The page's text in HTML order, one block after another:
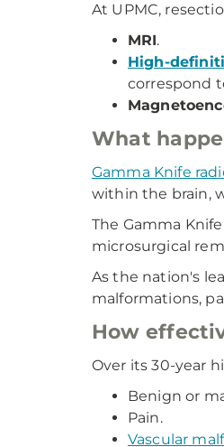
At UPMC,
MRI.
High-
correspond
What
Gamma Knife
within the brain,
The Gamma
microsurgical
As the nation's
malformations,
How
Over its 30-year
Benign or
Pain.
Vascular